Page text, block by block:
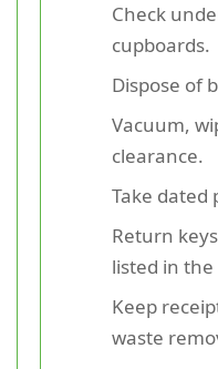
Check
cupboards.
Dispose of
Vacuum,
clearance.
Take dated
Return
listed in
Keep
waste